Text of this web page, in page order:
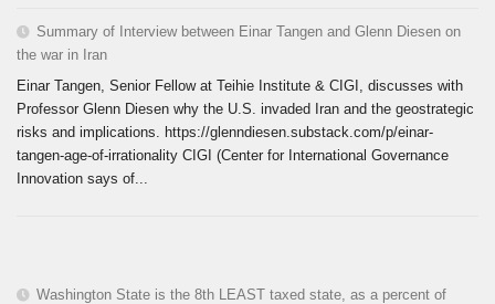
Summary of Interview between Einar Tangen and Glenn Diesen on
the war in Iran
Einar Tangen, Senior Fellow at Teihie Institute & CIGI, discusses with
Professor Glenn Diesen why the U.S. invaded Iran and the geostrategic
risks and implications. https://glenndiesen.substack.com/p/einar-
tangen-age-of-irrationality CIGI (Center for International Governance
Innovation says of...
Washington State is the 8th LEAST taxed state, as a percent of